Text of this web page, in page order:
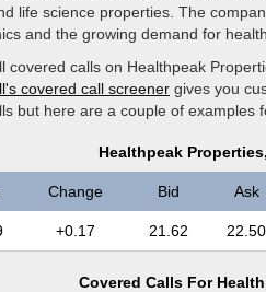
life science properties. The
and the growing demand for
covered calls on Healthpeak
covered call screener gives you
but here are a couple of examples
Healthpeak
Change Bid Ask
+0.17 21.62 22.50
Covered Calls For